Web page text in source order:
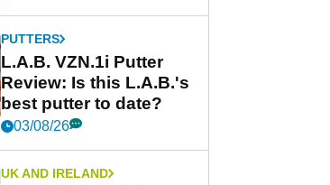
PUTTERS
L.A.B. VZN.1i Putter
Review: Is this L.A.B.'s
best putter to date?
03/08/26
UK AND IRELAND